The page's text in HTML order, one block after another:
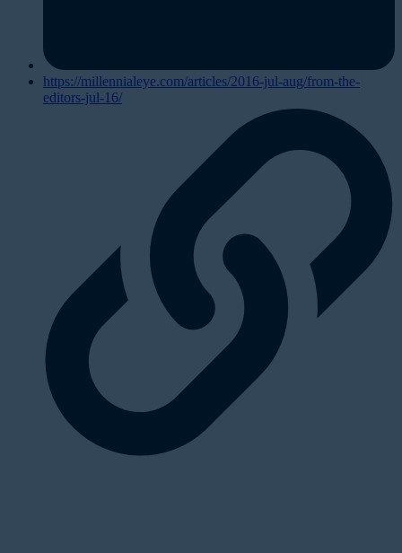
https://millennialeye.com/articles/2016-jul-aug/from-the-
editors-jul-16/